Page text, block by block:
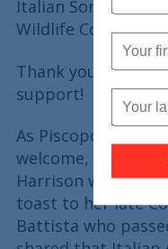
Italian Sons and
Wildlife
Thank you,
support!
As Piscopo and
welcome, they
Harrison who
toast to her late
Battista who